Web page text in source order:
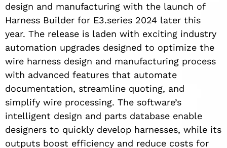
design and manufacturing with the launch of
Harness Builder for E3.series 2024 later this
year. The release is laden with exciting industry
automation upgrades designed to optimize the
wire harness design and manufacturing process
with advanced features that automate
documentation, streamline quoting, and
simplify wire processing. The software’s
intelligent design and parts database enable
designers to quickly develop harnesses, while its
outputs boost efficiency and reduce costs for